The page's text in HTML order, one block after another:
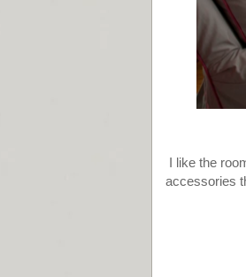
I like the
accessories